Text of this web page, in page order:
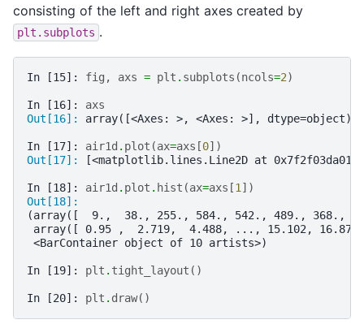
consisting of the left and right axes created by
plt.subplots .
In [15]: fig , axs = plt . subplots (ncols=2)
In [16]: axs
Out[16]: array([<Axes: >, <Axes: >], dtype=object)
In [17]: air1d . plot (ax=axs [0])
Out[17]:
[<matplotlib.lines.Line2D at
In [18]: air1d . plot . hist (ax=axs [1])
Out[18]:
(array([  9.,  38., 255., 584., 542., 489., 368.,
array([ 0.95 ,  2.719,  4.488, ..., 15.102,
<BarContainer object of 10 artists>)
In [19]: plt . tight_layout ()
In [20]: plt . draw()